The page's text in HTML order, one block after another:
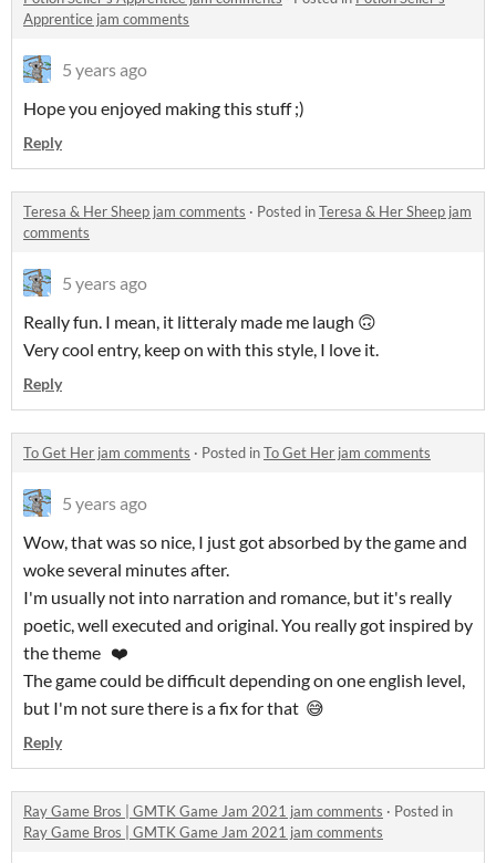
Apprentice jam comments
5 years ago
Hope you enjoyed making this stuff ;)
Reply
Teresa & Her Sheep jam comments · Posted inTeresa & Her Sheep jam
comments
5 years ago
Really fun. I mean, it litteraly made me laugh 🙃
Very cool entry, keep on with this style, I love it.
Reply
To Get Her jam comments · Posted inTo Get Her jam comments
5 years ago
Wow, that was so nice, I just got absorbed by the game and
woke several minutes after.
I'm usually not into narration and romance, but it's really
poetic, well executed and original. You really got inspired by
the theme ❤️
The game could be difficult depending on one english level,
but I'm not sure there is a fix for that 😅
Reply
Ray Game Bros | GMTK Game Jam 2021 jam comments · Posted in
Ray Game Bros | GMTK Game Jam 2021 jam comments